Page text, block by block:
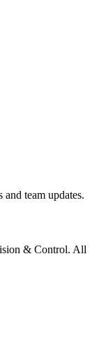
team updates.
& Control. All